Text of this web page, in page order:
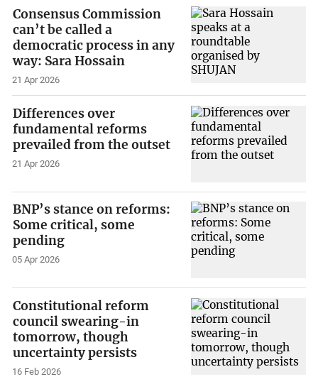
Consensus Commission
can’t be called a
democratic process in any
way: Sara Hossain
21 Apr 2026
Differences over
fundamental reforms
prevailed from the outset
21 Apr 2026
BNP’s stance on reforms:
Some critical, some
pending
05 Apr 2026
Constitutional reform
council swearing-in
tomorrow, though
uncertainty persists
16 Feb 2026